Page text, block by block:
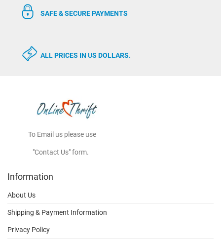
SAFE & SECURE PAYMENTS
ALL PRICES IN US DOLLARS.
To Email us please use
"Contact Us" form.
Information
About Us
Shipping & Payment Information
Privacy Policy